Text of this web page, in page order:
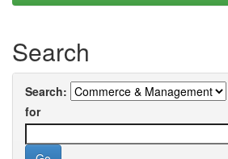
Search
Search:
for